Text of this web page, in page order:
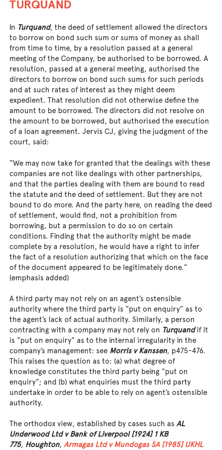
TURQUAND
In Turquand, the deed of settlement allowed the directors
to borrow on bond such sum or sums of money as shall
from time to time, by a resolution passed at a general
meeting of the Company, be authorised to be borrowed. A
resolution, passed at a general meeting, authorised the
directors to borrow on bond such sums for such periods
and at such rates of interest as they might deem
expedient. That resolution did not otherwise define the
amount to be borrowed. The directors did not resolve on
the amount to be borrowed, but authorised the execution
of a loan agreement. Jervis CJ, giving the judgment of the
court, said:
“We may now take for granted that the dealings with these
companies are not like dealings with other partnerships,
and that the parties dealing with them are bound to read
the statute and the deed of settlement. But they are not
bound to do more. And the party here, on reading the deed
of settlement, would find, not a prohibition from
borrowing, but a permission to do so on certain
conditions. Finding that the authority might be made
complete by a resolution, he would have a right to infer
the fact of a resolution authorizing that which on the face
of the document appeared to be legitimately done.”
(emphasis added)
A third party may not rely on an agent’s ostensible
authority where the third party is “put on enquiry” as to
the agent’s lack of actual authority. Similarly, a person
contracting with a company may not rely on Turquandif it
is “put on enquiry” as to the internal irregularity in the
company’s management: see Morris v Kanssen, p475-476.
This raises the question as to: (a) what degree of
knowledge constitutes the third party being “put on
enquiry”; and (b) what enquiries must the third party
undertake in order to be able to rely on agent’s ostensible
authority.
The orthodox view, established by cases such asAL
Underwood Ltd v Bank of Liverpool [1924] 1 KB
775, Houghton,Armagas Ltd v Mundogas SA [1985] UKHL